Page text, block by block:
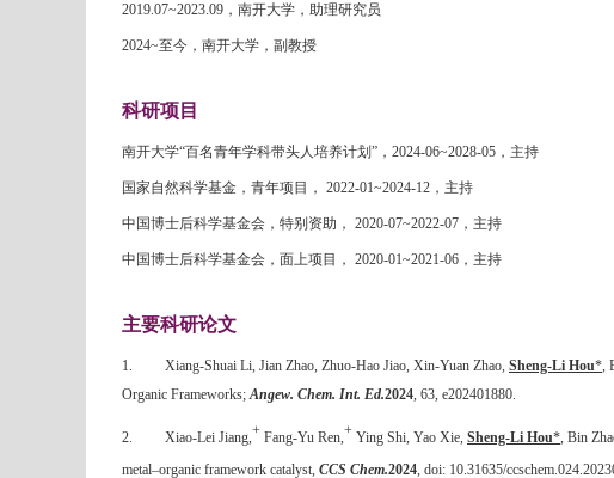
2019.07~2023.09 ，南开大学，助理研究员
2024~至今，南开大学，副教授
科研项目
南开大学“百名青年学科带头人培养计划”， 2024-06~2028-05 ，主持
国家自然科学基金，青年项目， 2022-01~2024-12 ，主持
中国博士后科学基金会，特别资助， 2020-07~2022-07 ，主持
中国博士后科学基金会，面上项目， 2020-01~2021-06 ，主持
主要科研论文
1. Xiang-Shuai Li, Jian Zhao, Zhuo-Hao Jiao, Xin-Yuan Zhao, Sheng-Li Hou*,
Organic Frameworks;Angew. Chem. Int. Ed.2024, 63, e202401880.
2. Xiao-Lei Jiang, + Fang-Yu Ren, + Ying Shi, Yao Xie, Sheng-Li Hou* , Bin
metal–organic framework catalyst, CCS Chem.2024, doi: 10.31635/